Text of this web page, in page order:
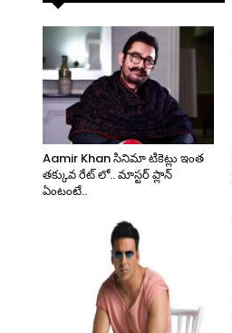
Aamir Khan సినిమా టికెట్లు ఇంత
తక్కువ రేట్ లో.. మాస్టర్ ప్లాన్
ఏంటంటే..